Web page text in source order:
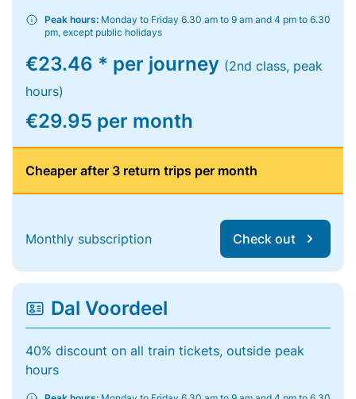
Peak hours: Monday to Friday 6.30 am to 9 am and 4 pm to 6.30
pm, except public holidays
€23.46 * per journey (2nd class, peak
hours)
€29.95 per month
Cheaper after 3 return trips per month
Monthly subscription Check out
Dal Voordeel
40% discount on all train tickets, outside peak
hours